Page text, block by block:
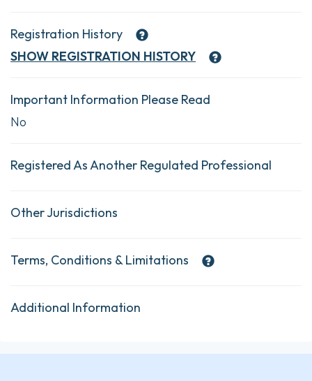
Registration History
SHOW REGISTRATION HISTORY
Important Information Please Read
No
Registered As Another Regulated Professional
Other Jurisdictions
Terms, Conditions & Limitations
Additional Information